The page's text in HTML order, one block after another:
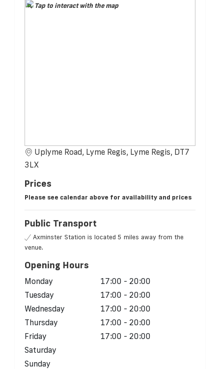
Tap to interact with the map
Uplyme Road, Lyme Regis, Lyme Regis, DT7
3LX
Prices
Please see calendar above for availability and prices
Public Transport
Axminster Station is located 5 miles away from the
venue.
Opening Hours
Monday
17:00 - 20:00
Tuesday
17:00 - 20:00
Wednesday
17:00 - 20:00
Thursday
17:00 - 20:00
Friday
17:00 - 20:00
Saturday
Sunday